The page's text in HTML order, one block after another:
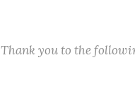
Thank you to the